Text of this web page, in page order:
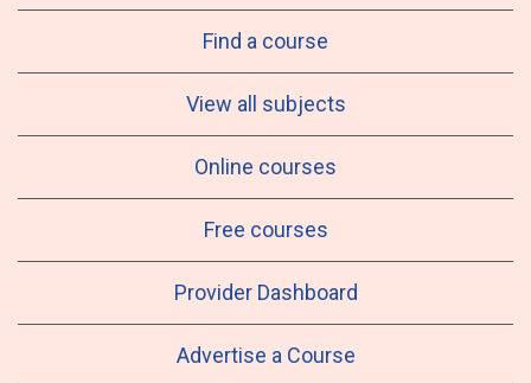
Find a course
View all subjects
Online courses
Free courses
Provider Dashboard
Advertise a Course